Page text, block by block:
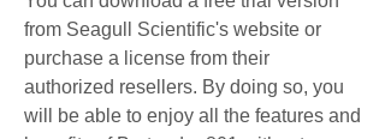
from Seagull Scientific's website or
purchase a license from their
authorized resellers. By doing so, you
will be able to enjoy all the features and